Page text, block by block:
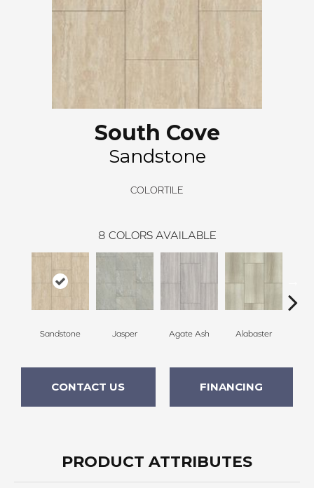
South Cove
Sandstone
COLORTILE
8 COLORS AVAILABLE
Sandstone Jasper Agate Ash Alabaster
CONTACT US FINANCING
PRODUCT ATTRIBUTES